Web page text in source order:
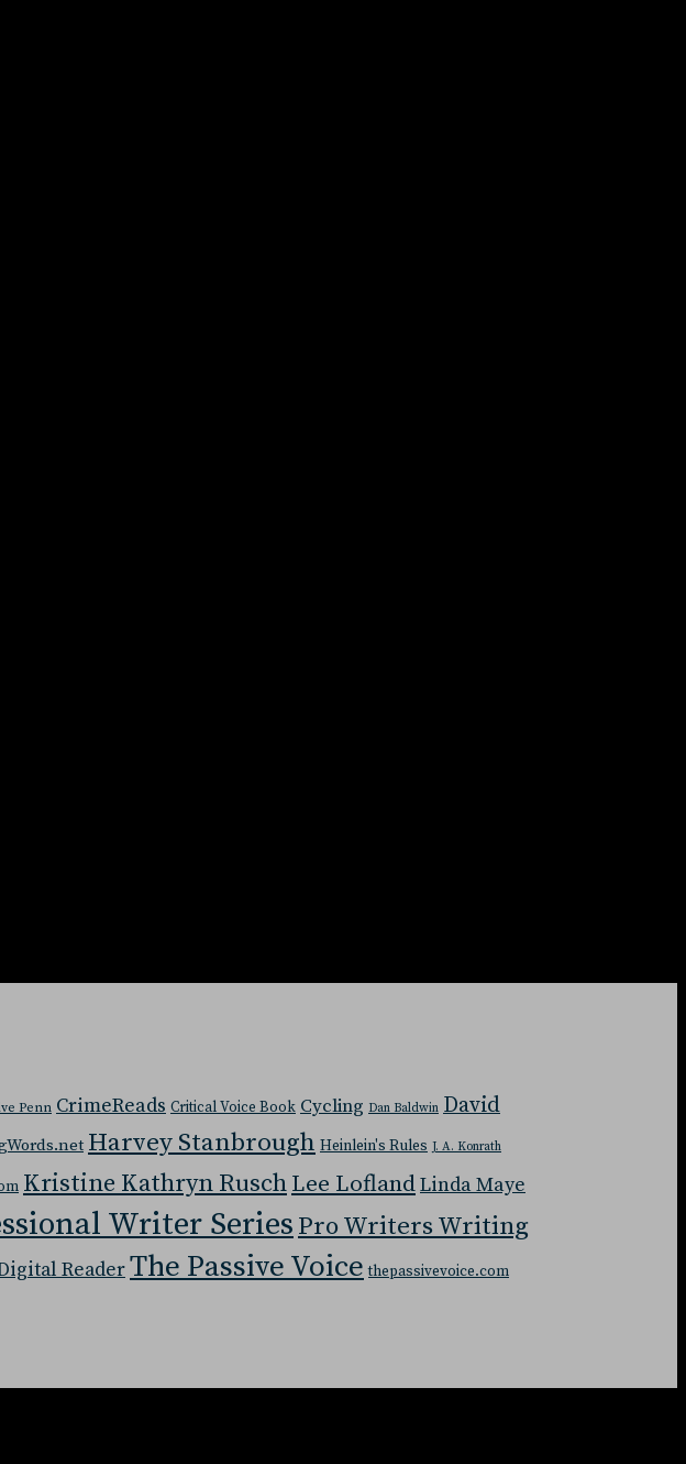
Penn CrimeReads Critical Voice Book Cycling Dan Baldwin David
Harvey Stanbrough Heinlein's Rules J. A. Konrath
Kristine Kathryn RuschLee LoflandLinda Maye
Writer Series Pro Writers Writing
ReaderThe Passive Voice thepassivevoice.com